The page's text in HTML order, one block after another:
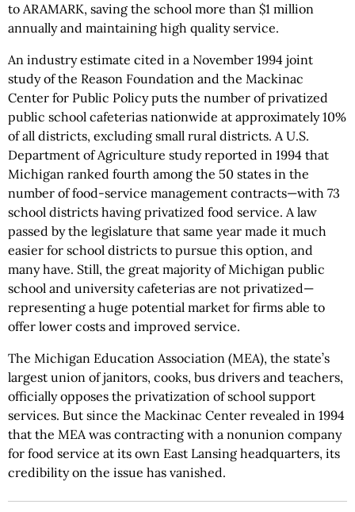
to ARAMARK, saving the school more than $1 million
annually and maintaining high quality service.
An industry estimate cited in a November 1994 joint
study of the Reason Foundation and the Mackinac
Center for Public Policy puts the number of privatized
public school cafeterias nationwide at approximately 10%
of all districts, excluding small rural districts. A U.S.
Department of Agriculture study reported in 1994 that
Michigan ranked fourth among the 50 states in the
number of food-service management contracts—with 73
school districts having privatized food service. A law
passed by the legislature that same year made it much
easier for school districts to pursue this option, and
many have. Still, the great majority of Michigan public
school and university cafeterias are not privatized—
representing a huge potential market for firms able to
offer lower costs and improved service.
The Michigan Education Association (MEA), the state’s
largest union of janitors, cooks, bus drivers and teachers,
officially opposes the privatization of school support
services. But since the Mackinac Center revealed in 1994
that the MEA was contracting with a nonunion company
for food service at its own East Lansing headquarters, its
credibility on the issue has vanished.